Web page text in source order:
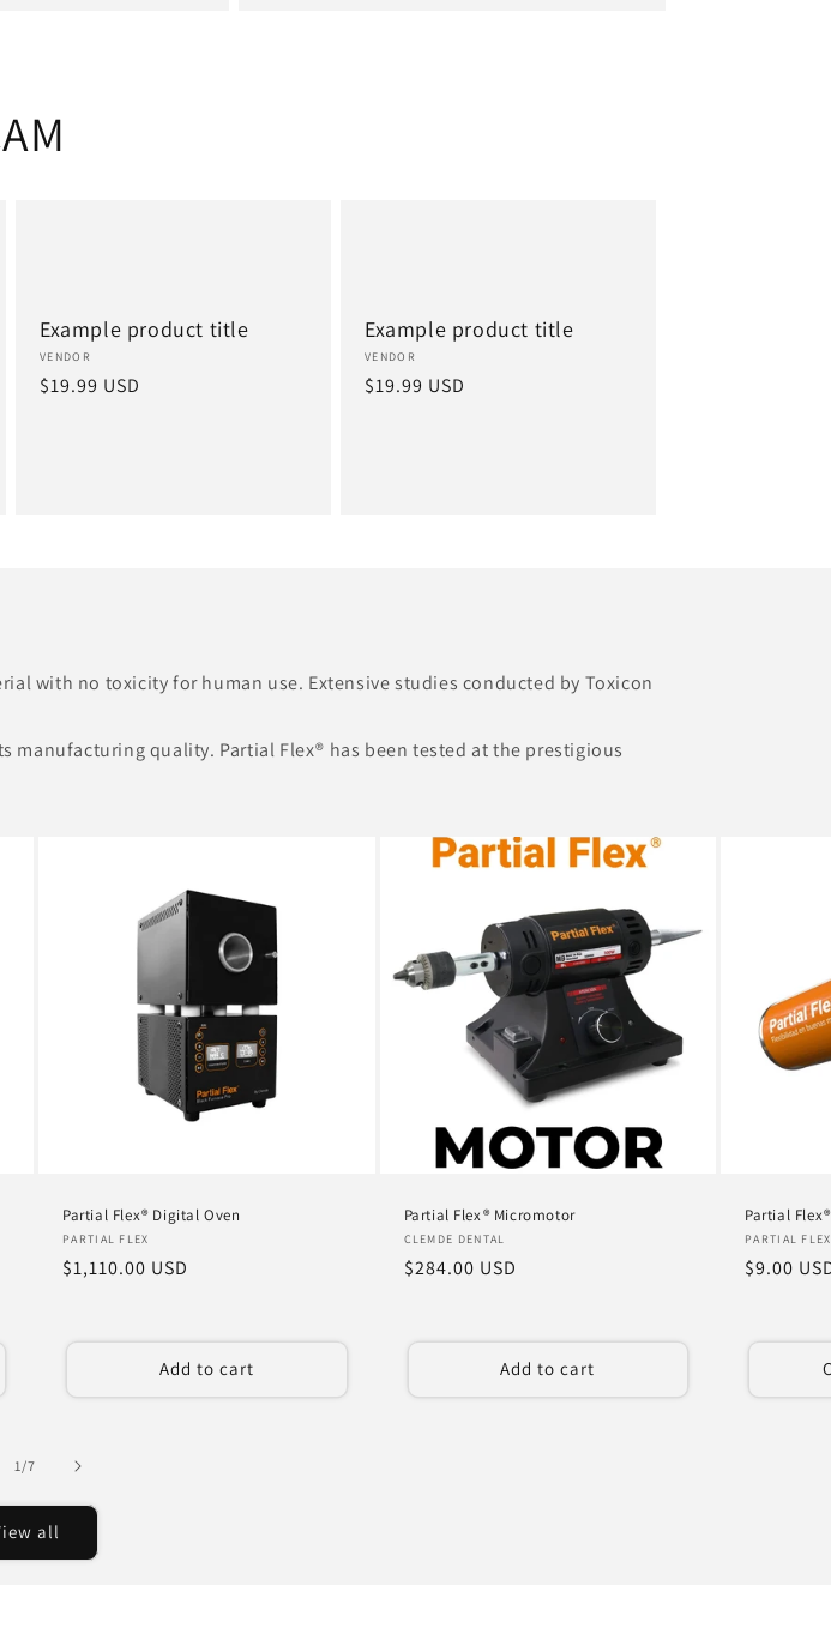
Example product title
Vendor:
VENDOR
Regular
$19.99 USD
Example product title
Vendor:
VENDOR
Regular
$19.99 USD
with no toxicity for human use. Extensive studies conducted by Toxicon
manufacturing quality. Partial Flex® has been tested at the prestigious
Partial Flex® Digital Oven
Vendor:
PARTIAL FLEX
Regular
$1,110.00 USD
Add to cart
Partial Flex® Micromotor
Vendor:
CLEMDE DENTAL
Regular
$284.00 USD
Add to cart
Partial
Vendor:
PARTIAL FLEX
Regular
$9.00
1 /of
7
all